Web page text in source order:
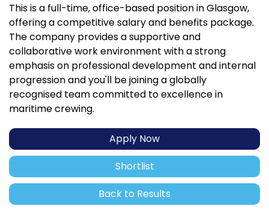
This is a full-time, office-based position in Glasgow,
offering a competitive salary and benefits package.
The company provides a supportive and
collaborative work environment with a strong
emphasis on professional development and internal
progression and you'll be joining a globally
recognised team committed to excellence in
maritime crewing.
Apply Now
Shortlist
Back to Results